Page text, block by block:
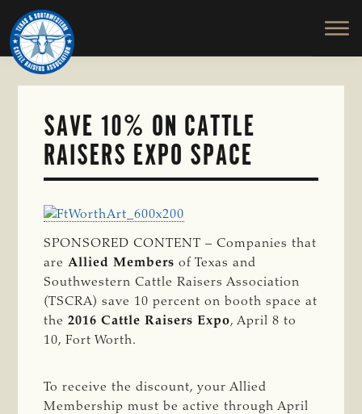
Skip
to
main
content
TEXAS
SOUTHWESTERN
CATTLE
RAISERS
ASSOCIATION
Honor
and
Protect
the
SAVE 10% ON CATTLE
RAISERS EXPO SPACE
SPONSORED CONTENT –Companies that
areAllied Members of Texas and
Southwestern Cattle Raisers Association
(TSCRA) save 10 percent on booth space at
the2016 Cattle Raisers Expo, April 8 to
10, Fort Worth.
To receive the discount, your Allied
Membership must be active through April